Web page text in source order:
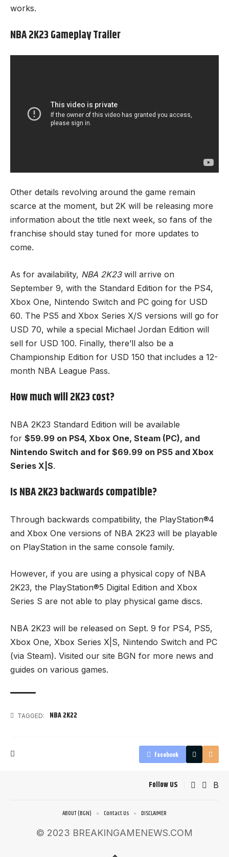
works.
NBA 2K23 Gameplay Trailer
Other details revolving around the game remain
scarce at the moment, but 2K will be releasing more
information about the title next week, so fans of the
franchise should stay tuned for more updates to
come.
As for availability, NBA 2K23 will arrive on
September 9, with the Standard Edition for the PS4,
Xbox One, Nintendo Switch and PC going for USD
60. The PS5 and Xbox Series X/S versions will go for
USD 70, while a special Michael Jordan Edition will
sell for USD 100. Finally, there’ll also be a
Championship Edition for USD 150 that includes a 12-
month NBA League Pass.
How much will 2K23 cost?
NBA 2K23 Standard Edition will be available
for $59.99 on PS4, Xbox One, Steam (PC), and
Nintendo Switch and for $69.99 on PS5 and Xbox
Series X|S.
Is NBA 2K23 backwards compatible?
Through backwards compatibility, the PlayStation®4
and Xbox One versions of NBA 2K23 will be playable
on PlayStation in the same console family.
However, if you are using a physical copy of NBA
2K23, the PlayStation®5 Digital Edition and Xbox
Series S are not able to play physical game discs.
NBA 2K23 will be released on Sept. 9 for PS4, PS5,
Xbox One, Xbox Series X|S, Nintendo Switch and PC
(via Steam). Visited our site BGN for more news and
guides on various games.
TAGGED: NBA 2K22
Facebook
Follow US
© 2023 BREAKINGAMENEWS.COM
ABOUT (BGN) Contact Us DISCLAIMER